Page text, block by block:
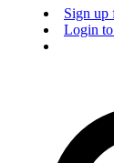
Sign up
Login